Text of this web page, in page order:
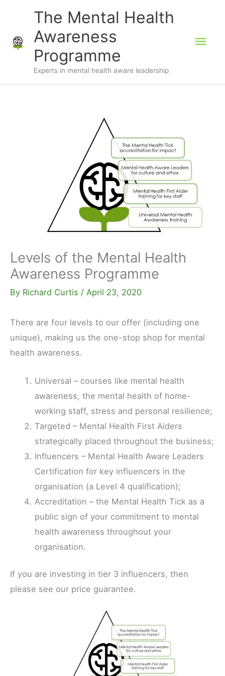
content
The Mental Health
Awareness
Programme
Experts in mental health aware leadership
Levels of the Mental Health
Awareness Programme
By Richard Curtis / April 23, 2020
There are four levels to our offer (including one
unique), making us the one-stop shop for mental
health awareness.
Universal – courses like mental health
awareness, the mental health of home-
working staff, stress and personal resilience;
Targeted – Mental Health First Aiders
strategically placed throughout the business;
Influencers – Mental Health Aware Leaders
Certification for key influencers in the
organisation (a Level 4 qualification);
Accreditation – the Mental Health Tick as a
public sign of your commitment to mental
health awareness throughout your
organisation.
If you are investing in tier 3 influencers, then
please see our price guarantee.